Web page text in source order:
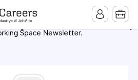
Quarterback) weekly issues and on the
also appear on the website of
News) and in the twice weekly
Space Newsletter.